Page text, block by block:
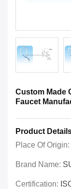
Custom Made
Faucet
Product
Place Of Origin:
Brand Name:
Certification: